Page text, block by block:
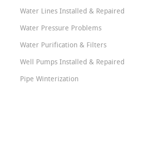
Water Lines Installed & Repaired
Water Pressure Problems
Water Purification & Filters
Well Pumps Installed & Repaired
Pipe Winterization